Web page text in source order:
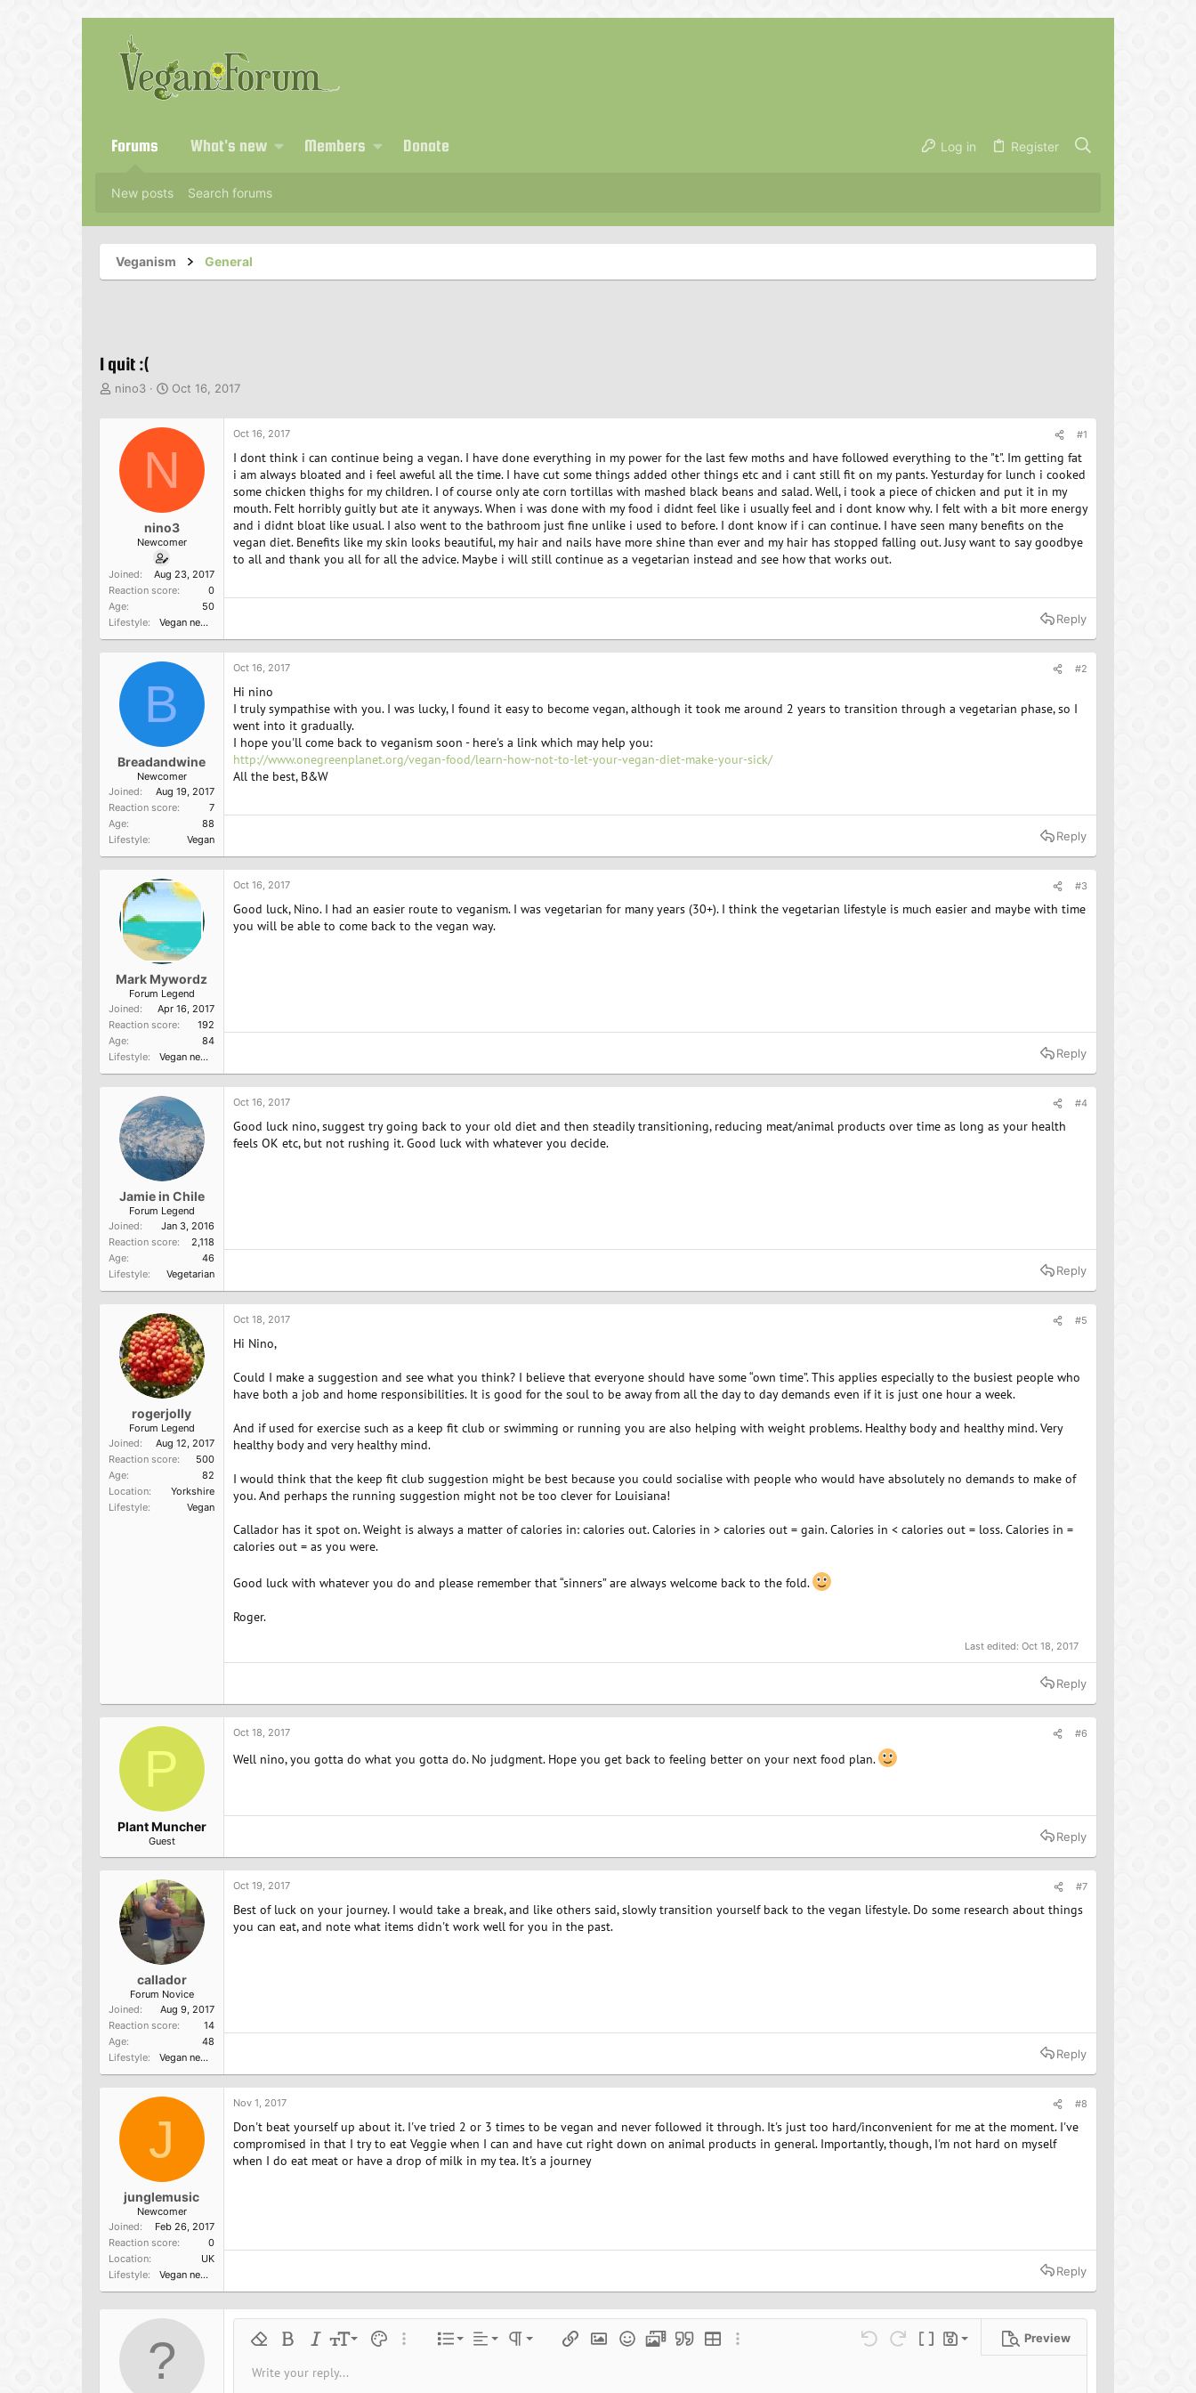
Forums What's new Members Donate Log in Register
New posts Search forums
Veganism General
I quit :(
T
d
r
nino3
S
t
a
e
Oct 16, 2017
N
nino3
Newcomer
Joined
Aug 23, 2017
Reaction score
0
Age
50
Lifestyle
Vegan newbie
Oct 16, 2017 #1
I dont think i can continue being a vegan. I have done everything in my power for the last few moths and have followed everything to the "t". Im getting fat
i am always bloated and i feel aweful all the time. I have cut some things added other things etc and i cant still fit on my pants. Yesturday for lunch i cooked
some chicken thighs for my children. I of course only ate corn tortillas with mashed black beans and salad. Well, i took a piece of chicken and put it in my
mouth. Felt horribly guitly but ate it anyways. When i was done with my food i didnt feel like i usually feel and i dont know why. I felt with a bit more energy
and i didnt bloat like usual. I also went to the bathroom just fine unlike i used to before. I dont know if i can continue. I have seen many benefits on the
vegan diet. Benefits like my skin looks beautiful, my hair and nails have more shine than ever and my hair has stopped falling out. Jusy want to say goodbye
to all and thank you all for all the advice. Maybe i will still continue as a vegetarian instead and see how that works out.
Reply
B
Breadandwine
Newcomer
Joined
Aug 19, 2017
Reaction score
7
Age
88
Lifestyle
Vegan
Oct 16, 2017 #2
Hi nino
I truly sympathise with you. I was lucky, I found it easy to become vegan, although it took me around 2 years to transition through a vegetarian phase, so I
went into it gradually.
I hope you'll come back to veganism soon - here's a link which may help you:
http://www.onegreenplanet.org/vegan-food/learn-how-not-to-let-your-vegan-diet-make-your-sick/
All the best, B&W
Reply
Mark Mywordz
Forum Legend
Joined
Apr 16, 2017
Reaction score
192
Age
84
Lifestyle
Vegan newbie
Oct 16, 2017 #3
Good luck, Nino. I had an easier route to veganism. I was vegetarian for many years (30+). I think the vegetarian lifestyle is much easier and maybe with time
you will be able to come back to the vegan way.
Reply
Jamie in Chile
Forum Legend
Joined
Jan 3, 2016
Reaction score
2,118
Age
46
Lifestyle
Vegetarian
Oct 16, 2017 #4
Good luck nino, suggest try going back to your old diet and then steadily transitioning, reducing meat/animal products over time as long as your health
feels OK etc, but not rushing it. Good luck with whatever you decide.
Reply
rogerjolly
Forum Legend
Joined
Aug 12, 2017
Reaction score
500
Age
82
Location
Yorkshire
Lifestyle
Vegan
Oct 18, 2017 #5
Hi Nino,
Could I make a suggestion and see what you think? I believe that everyone should have some “own time”. This applies especially to the busiest people who
have both a job and home responsibilities. It is good for the soul to be away from all the day to day demands even if it is just one hour a week.
And if used for exercise such as a keep fit club or swimming or running you are also helping with weight problems. Healthy body and healthy mind. Very
healthy body and very healthy mind.
I would think that the keep fit club suggestion might be best because you could socialise with people who would have absolutely no demands to make of
you. And perhaps the running suggestion might not be too clever for Louisiana!
Callador has it spot on. Weight is always a matter of calories in: calories out. Calories in > calories out = gain. Calories in < calories out = loss. Calories in =
calories out = as you were.
Good luck with whatever you do and please remember that “sinners” are always welcome back to the fold.
Roger.
Last edited: Oct 18, 2017
Reply
P
Plant Muncher
Guest
Oct 18, 2017 #6
Well nino, you gotta do what you gotta do. No judgment. Hope you get back to feeling better on your next food plan.
Reply
callador
Forum Novice
Joined
Aug 9, 2017
Reaction score
14
Age
48
Lifestyle
Vegan newbie
Oct 19, 2017 #7
Best of luck on your journey. I would take a break, and like others said, slowly transition yourself back to the vegan lifestyle. Do some research about things
you can eat, and note what items didn't work well for you in the past.
Reply
J
junglemusic
Newcomer
Joined
Feb 26, 2017
Reaction score
0
Location
UK
Lifestyle
Vegan newbie
Nov 1, 2017 #8
Don't beat yourself up about it. I've tried 2 or 3 times to be vegan and never followed it through. It's just too hard/inconvenient for me at the moment. I've
compromised in that I try to eat Veggie when I can and have cut right down on animal products in general. Importantly, though, I'm not hard on myself
when I do eat meat or have a drop of milk in my tea. It's a journey
Reply
Remove formatting
Bold ItalicFont size
9
10
Text colorMore options…
List
Ordered list
Alignment
Align leftParagraph format
Normal Insert linkInsert image
SmiliesMediaQuoteInsert tableMore options… Undo Redo Toggle BB code
Drafts
Save draft
Preview
Font familyArial
Strike-through
UnderlineInline code
Insert horizontal line
SpoilerCode
Write your reply...